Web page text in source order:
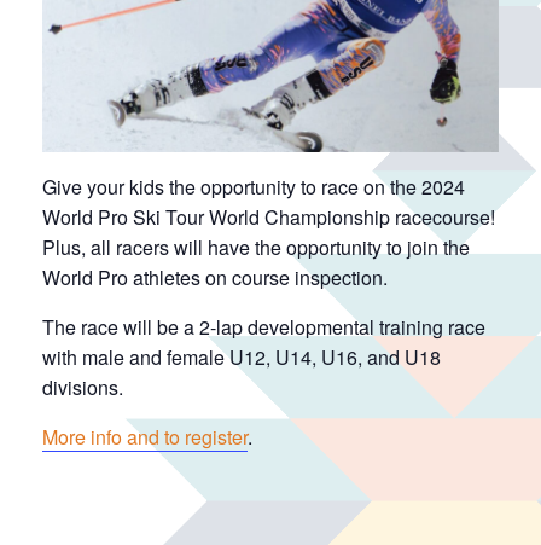
Give your kids the opportunity to race on the 2024
World Pro Ski Tour World Championship racecourse!
Plus, all racers will have the opportunity to join the
World Pro athletes on course inspection.
The race will be a 2-lap developmental training race
with male and female U12, U14, U16, and U18
divisions.
More info and to register.